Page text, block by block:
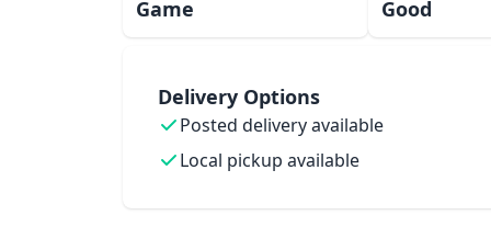
Game Good
Delivery Options
Posted delivery available
Local pickup available